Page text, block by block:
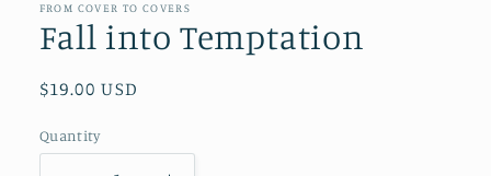
FROM COVER TO COVERS
Fall into Temptation
Regular
$19.00 USD
Quantity